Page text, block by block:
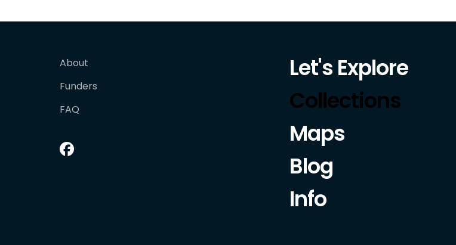
About
Funders
FAQ
Let's Explore
Collections
Maps
Blog
Info